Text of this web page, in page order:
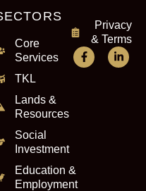
Core
Services
TKL
Lands &
Resources
Social
Investment
Education &
Employment
Privacy
& Terms